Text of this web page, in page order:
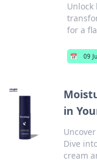
for a
📅 09
in
Dive
cream